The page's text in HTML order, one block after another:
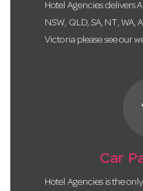
Hotel Agencies delivers
NSW, QLD, SA, NT, WA,
Victoria please see our
Car
Hotel Agencies is the